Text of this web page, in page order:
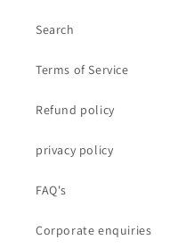
Search
Terms of Service
Refund policy
privacy policy
FAQ's
Corporate enquiries